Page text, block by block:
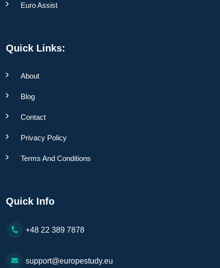
Euro Assist
Quick Links:
About
Blog
Contact
Privacy Policy
Terms And Conditions
Quick Info
+48 22 389 7878
support@europestudy.eu